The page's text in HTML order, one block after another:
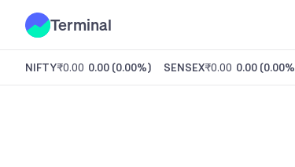
Terminal
NIFTY₹0.00 0.00 (0.00%) SENSEX₹0.00 0.00 (0.00%